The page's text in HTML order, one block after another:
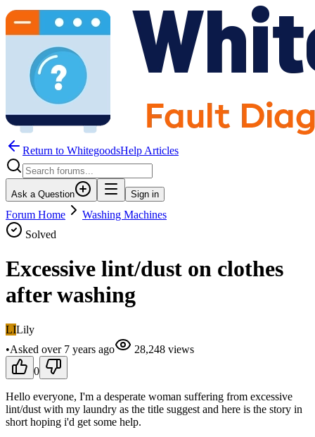
Return to WhitegoodsHelp Articles
Ask a Question Sign in
Forum Home
Washing Machines
Solved
Excessive lint/dust on clothes
after washing
LILily
•Asked over 7 years ago 28,248 views
0
Hello everyone, I'm a desperate woman suffering from excessive
lint/dust with my laundry as the title suggest and here is the story in
short hoping i'd get some help.